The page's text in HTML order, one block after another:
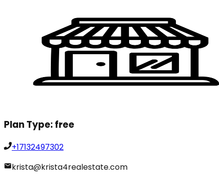
Plan Type:free
+17132497302
krista@krista4realestate.com